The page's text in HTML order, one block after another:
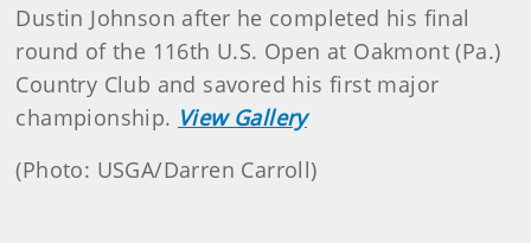
Dustin Johnson after he completed his final
round of the 116th U.S. Open at Oakmont (Pa.)
Country Club and savored his first major
championship. View Gallery
(Photo: USGA/Darren Carroll)